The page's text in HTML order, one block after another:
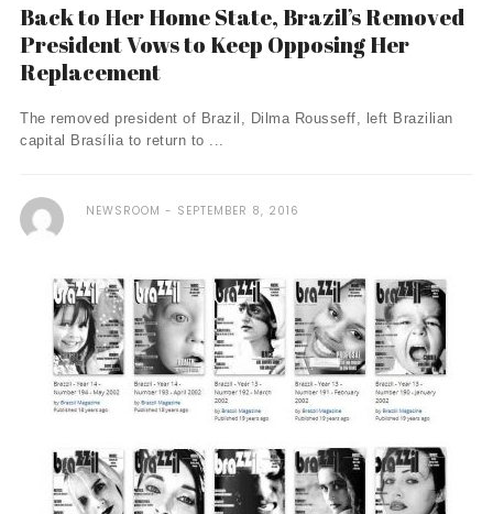
Back to Her Home State, Brazil’s Removed
President Vows to Keep Opposing Her
Replacement
The removed president of Brazil, Dilma Rousseff, left Brazilian
capital Brasília to return to ...
NEWSROOM SEPTEMBER 8, 2016